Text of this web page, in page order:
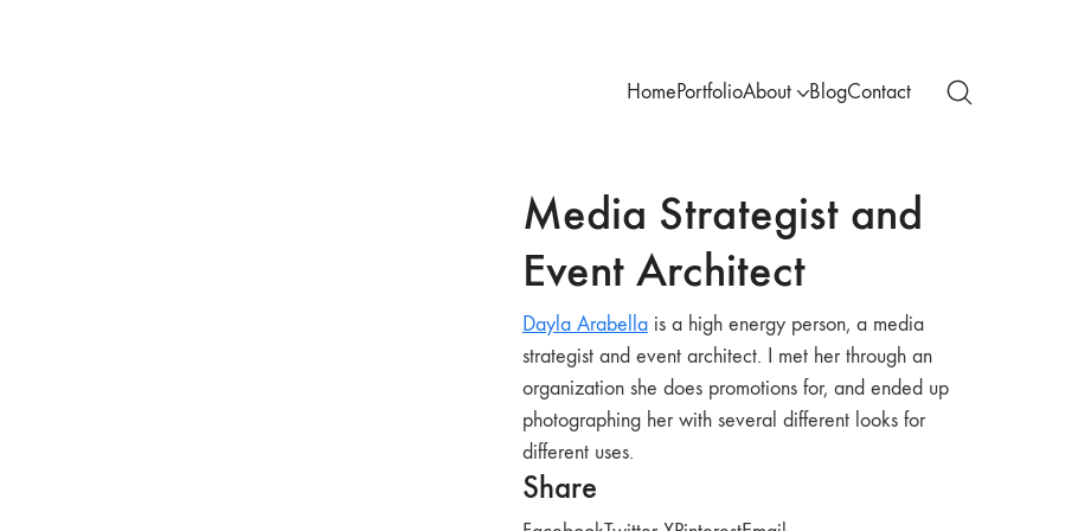
HomePortfolioAbout BlogContact
Media Strategist and
Event Architect
Dayla Arabellais a high energy person, a media
strategist and event architect. I met her through an
organization she does promotions for, and ended up
photographing her with several different looks for
different uses.
Share